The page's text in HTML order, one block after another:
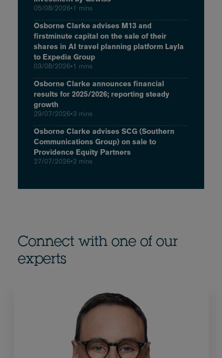
05/08/2026•1 mins
Osborne Clarke advises M13 and
firstminute capital on the sale of their
shares in AI travel planning platform Layla
to Expedia Group
03/08/2026•1 mins
Osborne Clarke announces financial
results for 2025/2026; reporting steady
growth
29/07/2026•3 mins
Osborne Clarke advises SCG (Southern
Communications Group) on sale to
Providence Equity Partners
27/07/2026•2 mins
Connect with one of our
experts